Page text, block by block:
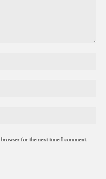
for the next time I comment.